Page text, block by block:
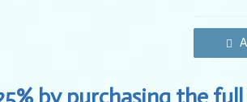
New
Jersey
Cannabis
Keeping